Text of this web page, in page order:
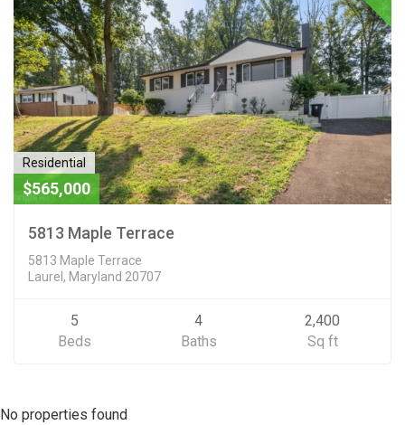
Residential
$565,000
5813 Maple Terrace
5813 Maple Terrace
Laurel, Maryland 20707
5
Beds
4
Baths
2,400
Sq ft
No properties found